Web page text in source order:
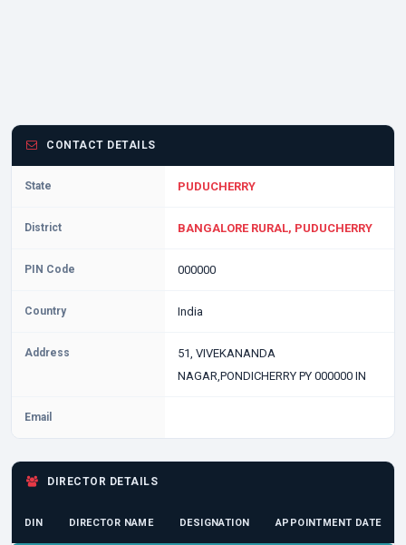
CONTACT DETAILS
State PUDUCHERRY
District BANGALORE RURAL, PUDUCHERRY
PIN Code 000000
Country India
Address
51, VIVEKANANDA
NAGAR,PONDICHERRY PY 000000 IN
Email
DIRECTOR DETAILS
DIN DIRECTOR NAME DESIGNATION APPOINTMENT DATE